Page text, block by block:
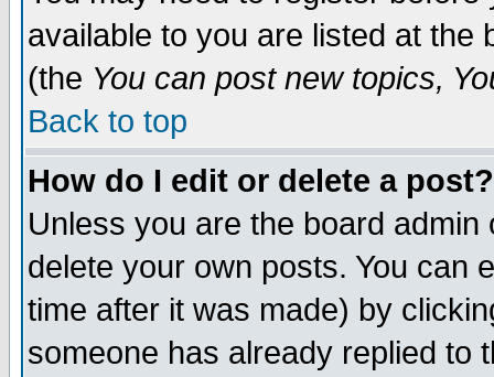
available to you are listed at the
(the You can post new topics,
Back to top
How do I edit or delete a post?
Unless you are the board
delete your own posts. You can
time after it was made) by
someone has already replied to